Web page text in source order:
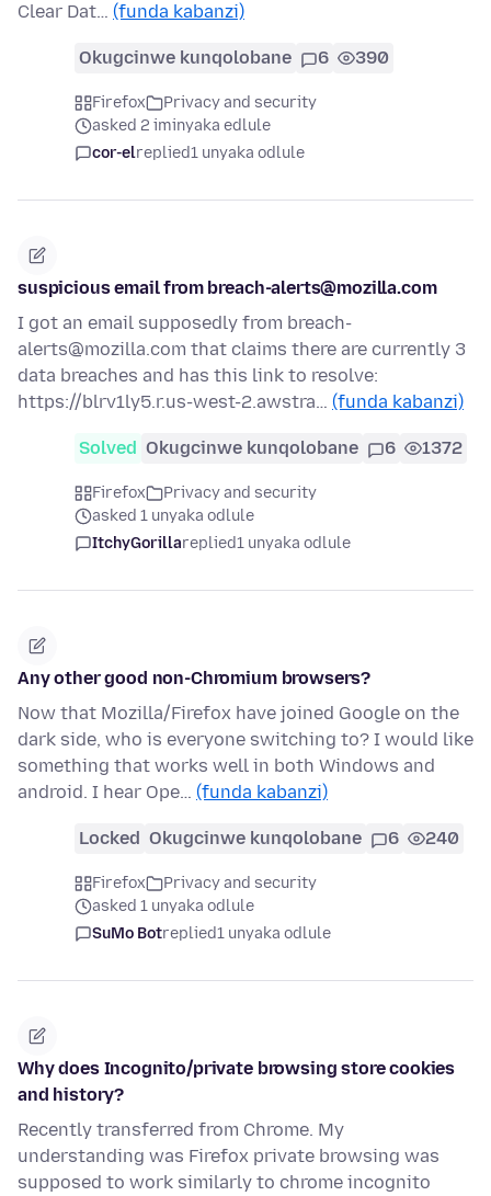
Clear Dat… (funda kabanzi)
Okugcinwe kunqolobane 6 390
Firefox
Privacy and security
asked 2 iminyaka edlule
cor-elreplied1 unyaka odlule
suspicious email from breach-alerts@mozilla.com
I got an email supposedly from breach-
alerts@mozilla.com that claims there are currently 3
data breaches and has this link to resolve:
https://blrv1ly5.r.us-west-2.awstra… (funda kabanzi)
Solved Okugcinwe kunqolobane 6 1372
Firefox
Privacy and security
asked 1 unyaka odlule
ItchyGorillareplied1 unyaka odlule
Any other good non-Chromium browsers?
Now that Mozilla/Firefox have joined Google on the
dark side, who is everyone switching to? I would like
something that works well in both Windows and
android. I hear Ope… (funda kabanzi)
Locked Okugcinwe kunqolobane 6 240
Firefox
Privacy and security
asked 1 unyaka odlule
SuMo Botreplied1 unyaka odlule
Why does Incognito/private browsing store cookies
and history?
Recently transferred from Chrome. My
understanding was Firefox private browsing was
supposed to work similarly to chrome incognito